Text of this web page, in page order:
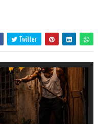
Twitter